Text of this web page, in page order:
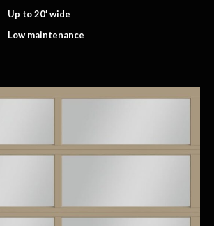
Up to 20′ wide
Low maintenance